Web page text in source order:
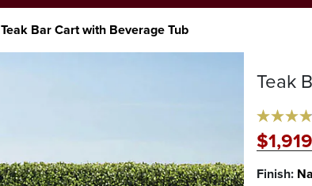
Teak Bar Cart with Beverage Tub
Teak
$1,919
Finish: